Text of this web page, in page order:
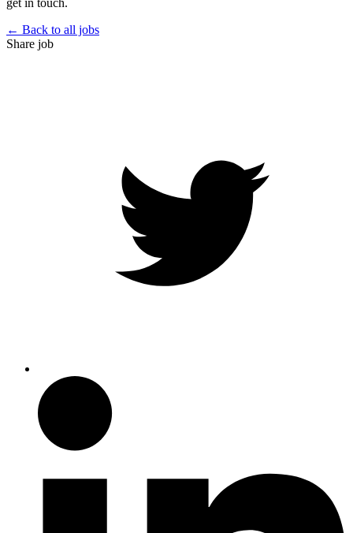
get in touch.
← Back to all jobs
Share job